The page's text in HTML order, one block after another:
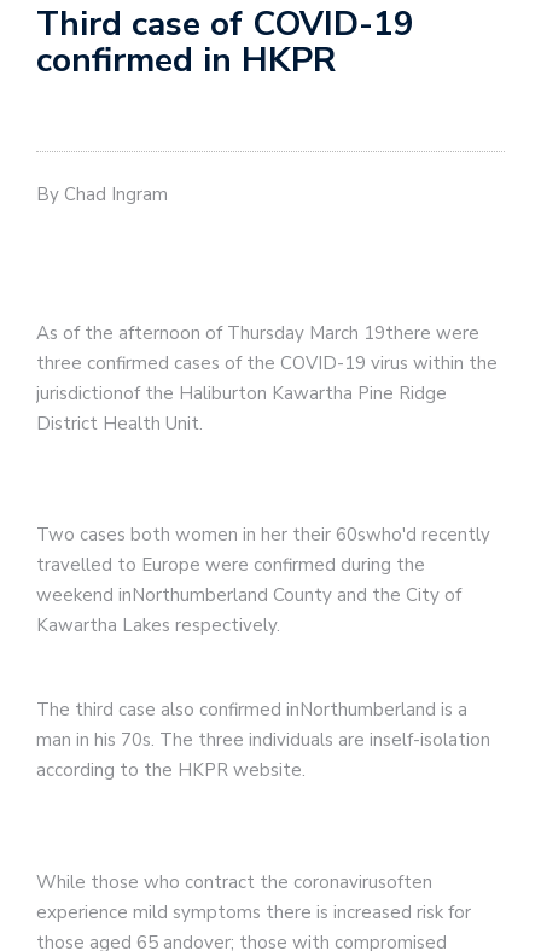
Third case of COVID-19
confirmed in HKPR
By Chad Ingram
As of the afternoon of Thursday March 19there were
three confirmed cases of the COVID-19 virus within the
jurisdictionof the Haliburton Kawartha Pine Ridge
District Health Unit.
Two cases both women in her their 60swho'd recently
travelled to Europe were confirmed during the
weekend inNorthumberland County and the City of
Kawartha Lakes respectively.
The third case also confirmed inNorthumberland is a
man in his 70s. The three individuals are inself-isolation
according to the HKPR website.
While those who contract the coronavirusoften
experience mild symptoms there is increased risk for
those aged 65 andover; those with compromised